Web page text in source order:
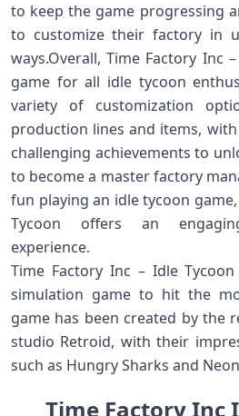
to keep the game progressing
to customize their factory in
ways.Overall, Time Factory Inc
game for all idle tycoon
variety of customization
production lines and items,
challenging achievements to
to become a master factory
fun playing an idle tycoon
Tycoon offers an
experience.
Time Factory Inc – Idle
simulation game to hit the
game has been created by the
studio Retroid, with their
such as Hungry Sharks and
Time Factory Inc